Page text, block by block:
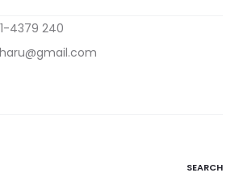
4379 240